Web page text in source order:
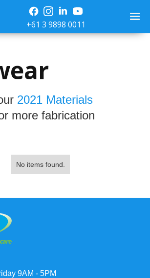
+61 3 9898 0011
2021 Materials
more fabrication
No items found.
9AM - 5PM